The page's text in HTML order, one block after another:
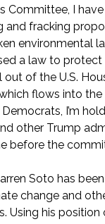
Committee, I
and fracking
environmental
a law to
out of the U.S.
flows into the
I’m
other Trump
before the
Soto has
change and
Using his position